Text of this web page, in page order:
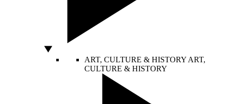
ART, CULTURE & HISTORY ART,
CULTURE & HISTORY